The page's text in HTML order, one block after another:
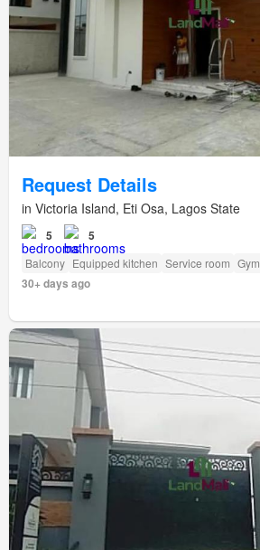
Request Details
in Victoria Island, Eti Osa, Lagos State
5 5
Balcony Equipped kitchen Service room Gym
30+ days ago